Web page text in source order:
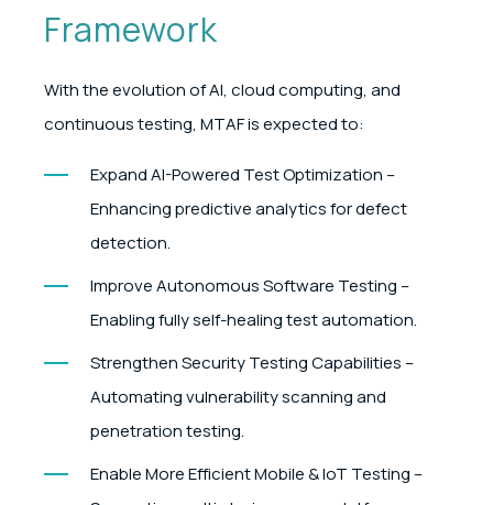
Framework
With the evolution of AI, cloud computing, and
continuous testing, MTAF is expected to:
Expand AI-Powered Test Optimization –
Enhancing predictive analytics for defect
detection.
Improve Autonomous Software Testing –
Enabling fully self-healing test automation.
Strengthen Security Testing Capabilities –
Automating vulnerability scanning and
penetration testing.
Enable More Efficient Mobile & IoT Testing –